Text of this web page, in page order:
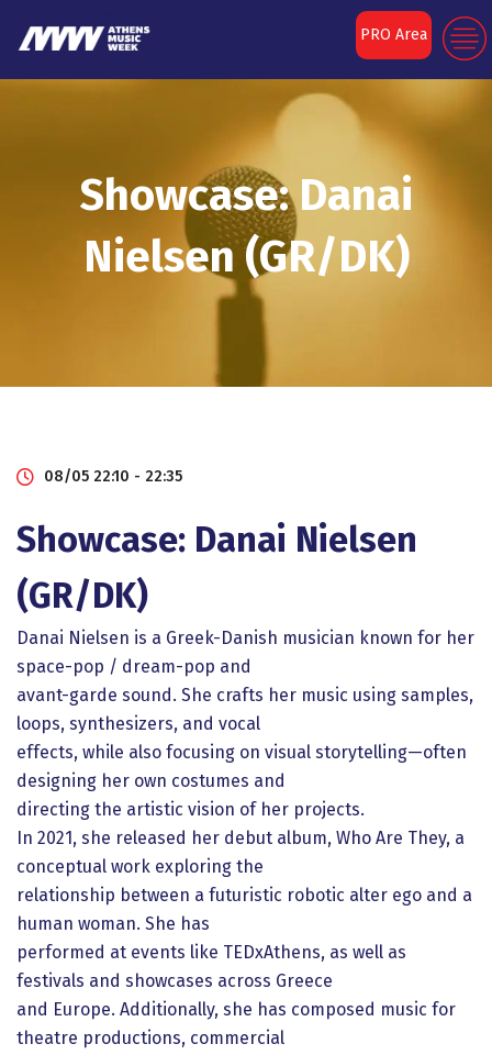
PRO Area
Showcase: Danai
Nielsen (GR/DK)
08/05 22:10 - 22:35
Showcase: Danai Nielsen
(GR/DK)
Danai Nielsen is a Greek-Danish musician known for her
space-pop / dream-pop and
avant-garde sound. She crafts her music using samples,
loops, synthesizers, and vocal
effects, while also focusing on visual storytelling—often
designing her own costumes and
directing the artistic vision of her projects.
In 2021, she released her debut album, Who Are They, a
conceptual work exploring the
relationship between a futuristic robotic alter ego and a
human woman. She has
performed at events like TEDxAthens, as well as
festivals and showcases across Greece
and Europe. Additionally, she has composed music for
theatre productions, commercial